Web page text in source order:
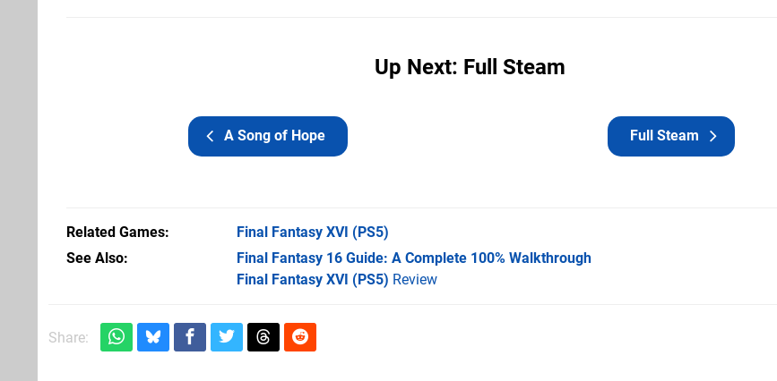
Up Next: Full Steam
A Song of Hope Full Steam
Related Games Final Fantasy XVI (PS5)
See Also
Final Fantasy 16 Guide: A Complete 100% Walkthrough
Final Fantasy XVI (PS5) Review
Share: